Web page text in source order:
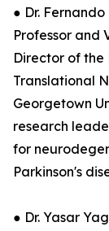
● Dr.
Professor and
Director of the
Translational
Georgetown
research
for
Parkinson's
● Dr. Yasar